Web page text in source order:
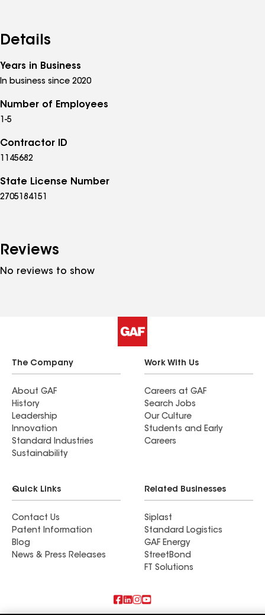
Details
Years in Business
In business since 2020
Number of Employees
1-5
Contractor ID
1145682
State License Number
2705184151
Reviews
No reviews to show
The Company
About GAF
History
Leadership
Innovation
Standard Industries
Sustainability
Work With Us
Careers at GAF
Search Jobs
Our Culture
Students and Early
Careers
Quick Links
Contact Us
Patent Information
Blog
News & Press Releases
Related Businesses
Siplast
Standard Logistics
GAF Energy
StreetBond
FT Solutions